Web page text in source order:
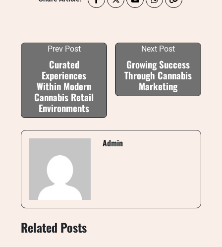
Prev Post
Curated
Experiences
Within Modern
Cannabis Retail
Environments
Next Post
Growing Success
Through Cannabis
Marketing
Admin
Related Posts